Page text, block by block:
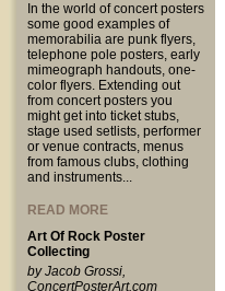
In the world of concert posters
some good examples of
memorabilia are punk flyers,
telephone pole posters, early
mimeograph handouts, one-
color flyers. Extending out
from concert posters you
might get into ticket stubs,
stage used setlists, performer
or venue contracts, menus
from famous clubs, clothing
and instruments...
READ MORE
Art Of Rock Poster
Collecting
by Jacob Grossi,
ConcertPosterArt.com